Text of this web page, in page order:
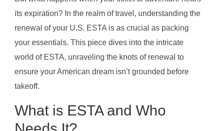
its expiration? In the realm of travel, understanding the
renewal of your U.S. ESTA is as crucial as packing
your essentials. This piece dives into the intricate
world of ESTA, unraveling the knots of renewal to
ensure your American dream isn’t grounded before
takeoff.
What is ESTA and Who